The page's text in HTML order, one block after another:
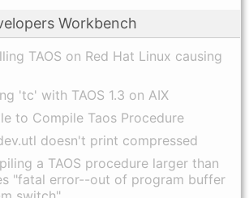
Workbench
TAOS on Red Hat Linux causing
'tc' with TAOS 1.3 on AIX
to Compile Taos Procedure
doesn't print compressed
a TAOS procedure larger than
"fatal error--out of program buffer